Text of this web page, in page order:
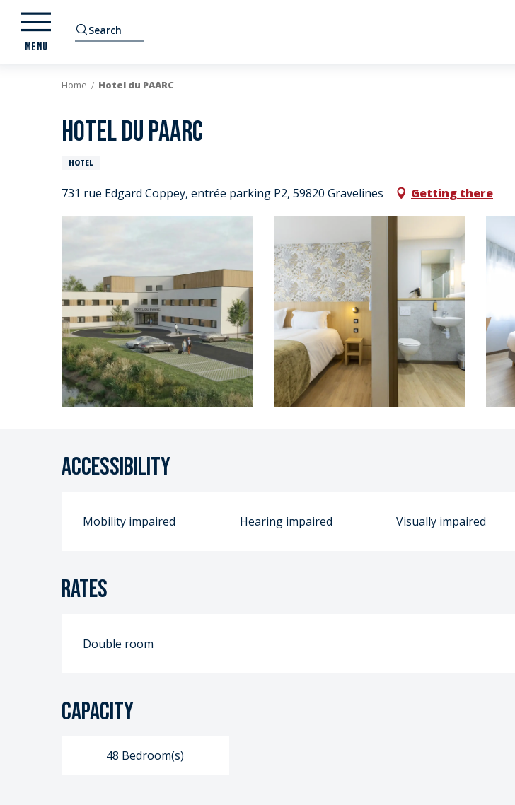
Aller
contenu
Search
MENU
Home Hotel du PAARC
Hotel du PAARC
HOTEL
731 rue Edgard Coppey, entrée parking P2, 59820 Gravelines Getting there
Accessibility
Mobility impaired Hearing impaired Visually impaired
Rates
Double room
Capacity
48 Bedroom(s)